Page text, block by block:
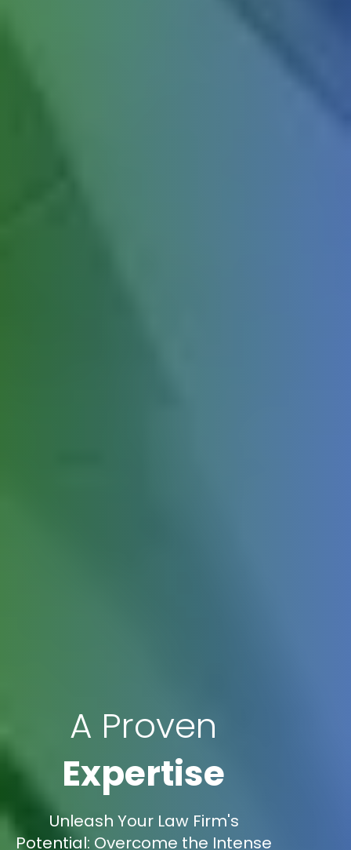
A Proven
Expertise
Unleash Your Law Firm's
Potential: Overcome the Intense